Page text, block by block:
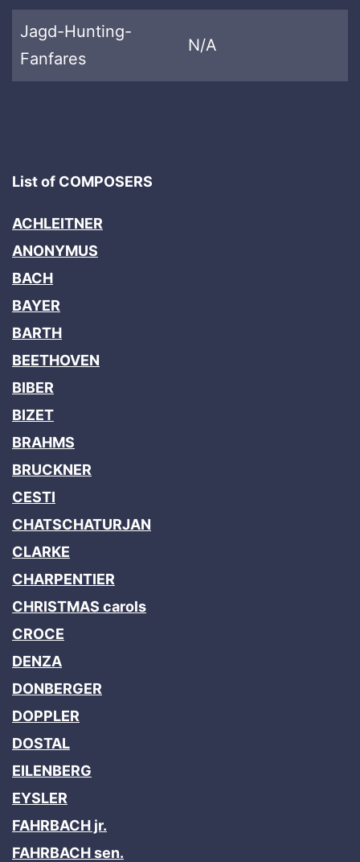
Jagd-Hunting-
Fanfares
N/A
List of COMPOSERS
ACHLEITNER
ANONYMUS
BACH
BAYER
BARTH
BEETHOVEN
BIBER
BIZET
BRAHMS
BRUCKNER
CESTI
CHATSCHATURJAN
CLARKE
CHARPENTIER
CHRISTMAS carols
CROCE
DENZA
DONBERGER
DOPPLER
DOSTAL
EILENBERG
EYSLER
FAHRBACH jr.
FAHRBACH sen.